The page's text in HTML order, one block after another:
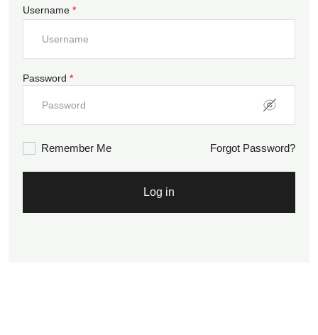
Username *
Password *
Remember Me Forgot Password?
Log in